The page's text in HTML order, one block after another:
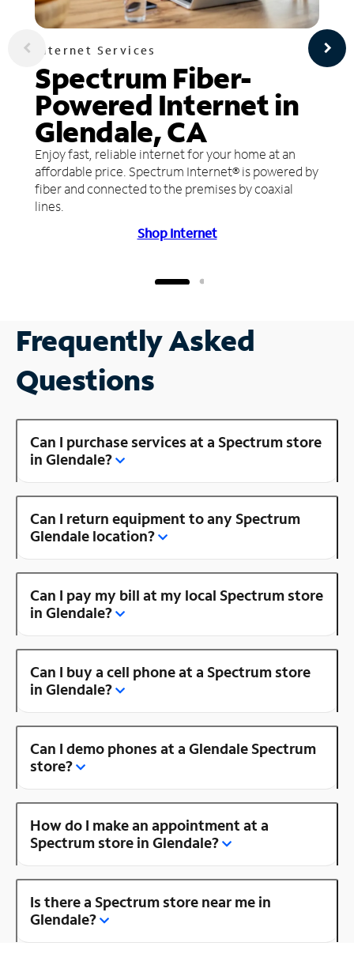
Internet Services
Spectrum Fiber-
Powered Internet in
Glendale, CA
Enjoy fast, reliable internet for your home at an
affordable price. Spectrum Internet® is powered by
fiber and connected to the premises by coaxial
lines.
Shop Internet
Frequently Asked
Questions
Can I purchase services at a Spectrum store
in Glendale?
Can I return equipment to any Spectrum
Glendale location?
Can I pay my bill at my local Spectrum store
in Glendale?
Can I buy a cell phone at a Spectrum store
in Glendale?
Can I demo phones at a Glendale Spectrum
store?
How do I make an appointment at a
Spectrum store in Glendale?
Is there a Spectrum store near me in
Glendale?